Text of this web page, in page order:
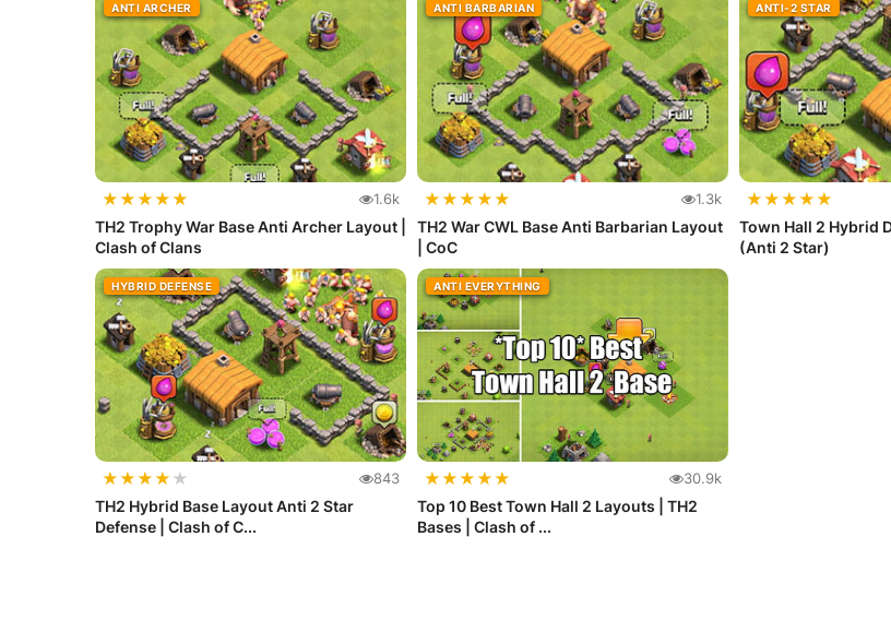
ANTI ARCHER
★★★★★ 1.6k
TH2 Trophy War Base Anti Archer Layout |
Clash of Clans
ANTI BARBARIAN
★★★★★ 1.3k
TH2 War CWL Base Anti Barbarian Layout
| CoC
ANTI-2 STAR
★★★★★
Town Hall 2 Hybrid
(Anti 2 Star)
HYBRID DEFENSE
★★★★ ★ 843
TH2 Hybrid Base Layout Anti 2 Star
Defense | Clash of C...
ANTI EVERYTHING
★★★★★ 30.9k
Top 10 Best Town Hall 2 Layouts | TH2
Bases | Clash of ...